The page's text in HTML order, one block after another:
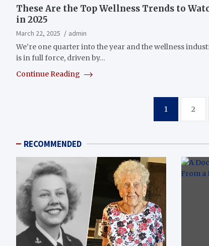
These Are the Top Wellness Trends to
in 2025
March 22, 2025
admin
We’re one quarter into the year and the wellness
is in full force, driven by…
Continue Reading
1 2
RECOMMENDED